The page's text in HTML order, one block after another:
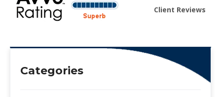
Client Reviews
Categories